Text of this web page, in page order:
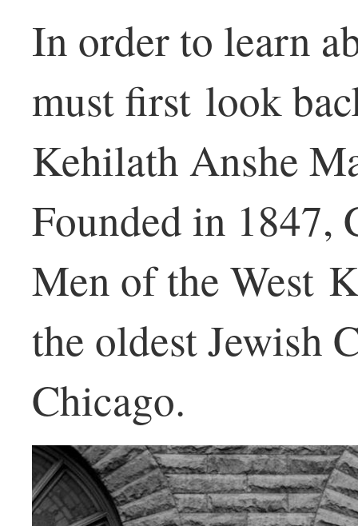
In order to learn
must first look
Kehilath Anshe
Founded in 1847,
Men of the West
the oldest Jewish
Chicago.